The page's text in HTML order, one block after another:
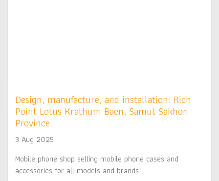
Design, manufacture, and installation: Rich
Point Lotus Krathum Baen, Samut Sakhon
Province
3 Aug 2025
Mobile phone shop selling mobile phone cases and
accessories for all models and brands.